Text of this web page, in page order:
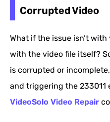
Corrupted Video
What if the issue isn’t
with the video file itself?
is corrupted or
and triggering the 233011
VideoSolo Video Repair